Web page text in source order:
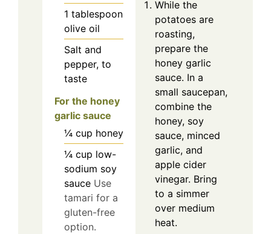
1 tablespoon
olive oil
Salt and
pepper, to
taste
For the honey
garlic sauce
¼ cup honey
¼ cup low-
sodium soy
sauce Use
tamari for a
gluten-free
option.
While the
potatoes are
roasting,
prepare the
honey garlic
sauce. In a
small saucepan,
combine the
honey, soy
sauce, minced
garlic, and
apple cider
vinegar. Bring
to a simmer
over medium
heat.